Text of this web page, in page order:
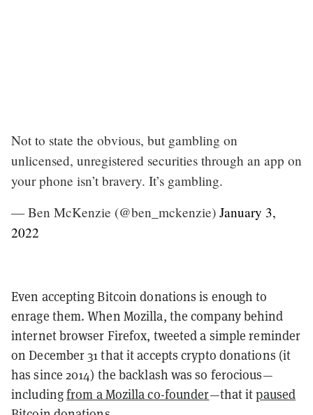
Not to state the obvious, but gambling on
unlicensed, unregistered securities through an app on
your phone isn’t bravery. It’s gambling.
— Ben McKenzie (@ben_mckenzie) January 3,
2022
Even accepting Bitcoin donations is enough to
enrage them. When Mozilla, the company behind
internet browser Firefox, tweeted a simple reminder
on December 31 that it accepts crypto donations (it
has since 2014) the backlash was so ferocious—
includingfrom a Mozilla co-founder—that itpaused